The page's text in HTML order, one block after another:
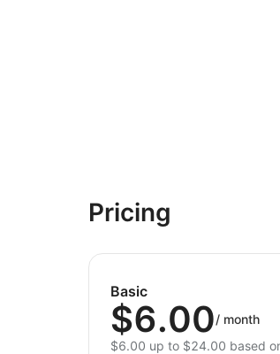
Pricing
Basic
$6.00/ month
$6.00 up to $24.00 based